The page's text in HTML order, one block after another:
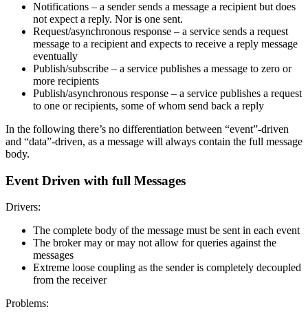
Notifications – a sender sends a message a recipient but does
not expect a reply. Nor is one sent.
Request/asynchronous response – a service sends a request
message to a recipient and expects to receive a reply message
eventually
Publish/subscribe – a service publishes a message to zero or
more recipients
Publish/asynchronous response – a service publishes a request
to one or recipients, some of whom send back a reply
In the following there’s no differentiation between “event”-driven
and “data”-driven, as a message will always contain the full message
body.
Event Driven with full Messages
Drivers:
The complete body of the message must be sent in each event
The broker may or may not allow for queries against the
messages
Extreme loose coupling as the sender is completely decoupled
from the receiver
Problems: